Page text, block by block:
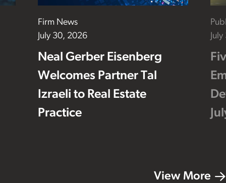
Firm News
July 30, 2026
Neal Gerber Eisenberg
Welcomes Partner Tal
Izraeli to Real Estate
Practice
View More